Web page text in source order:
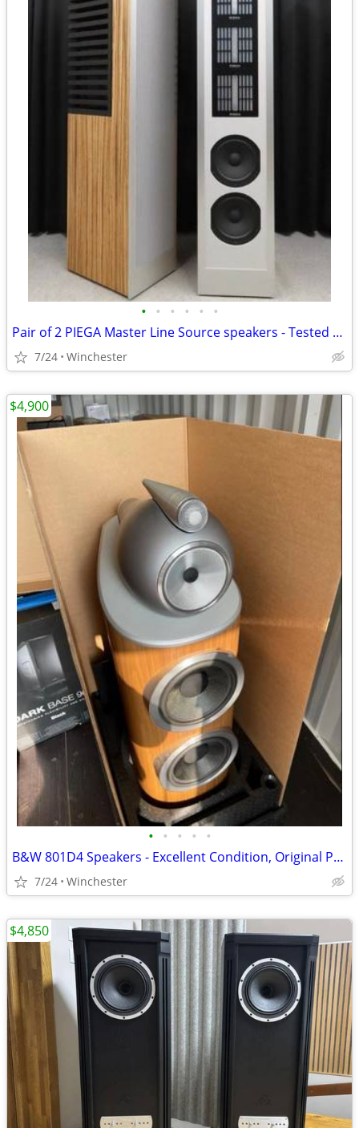
• • • • • •
Pair of 2 PIEGA Master Line Source speakers - Tested and working
7/24 Winchester
• • • • •
B&W 801D4 Speakers - Excellent Condition, Original Packaging
7/24 Winchester
$4,900
$4,850